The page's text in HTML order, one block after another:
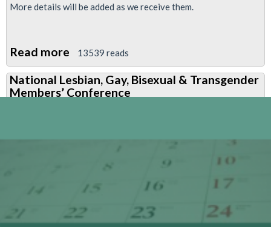
More details will be added as we receive them.
Read more about
National
LGBT
Members’
13539 reads
National Lesbian, Gay, Bisexual & Transgender
Members’ Conference